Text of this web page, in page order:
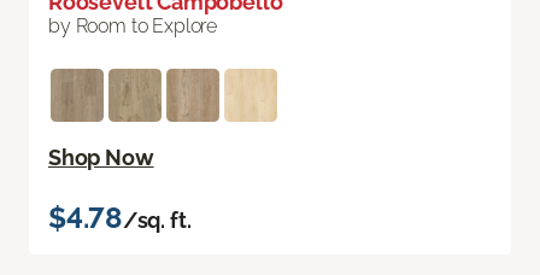
by Room to Explore
Shop Now
$4.78/sq. ft.